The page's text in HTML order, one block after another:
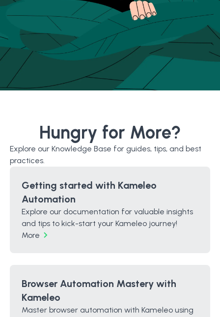
Hungry for More?
Explore our Knowledge Base for guides, tips, and best
practices.
Getting started with Kameleo
Automation
Explore our documentation for valuable insights
and tips to kick-start your Kameleo journey!
More
Browser Automation Mastery with
Kameleo
Master browser automation with Kameleo using